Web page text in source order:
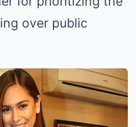
over public